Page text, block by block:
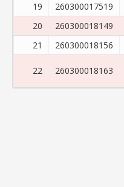
19
260300017519
20
260300018149
21
260300018156
22 260300018163